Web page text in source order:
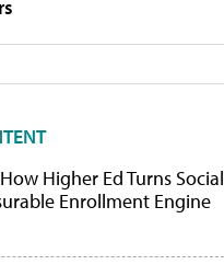
Higher Ed Turns Social
Enrollment Engine